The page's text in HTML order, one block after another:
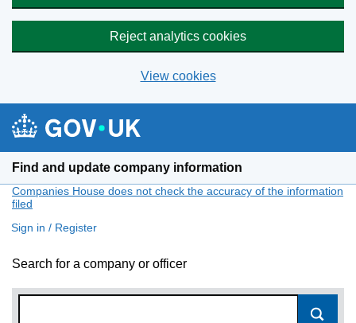
Reject analytics cookies
View cookies
Find and update company information
Companies House does not check the accuracy of the information
filed
Sign in / Register
Search for a company or officer